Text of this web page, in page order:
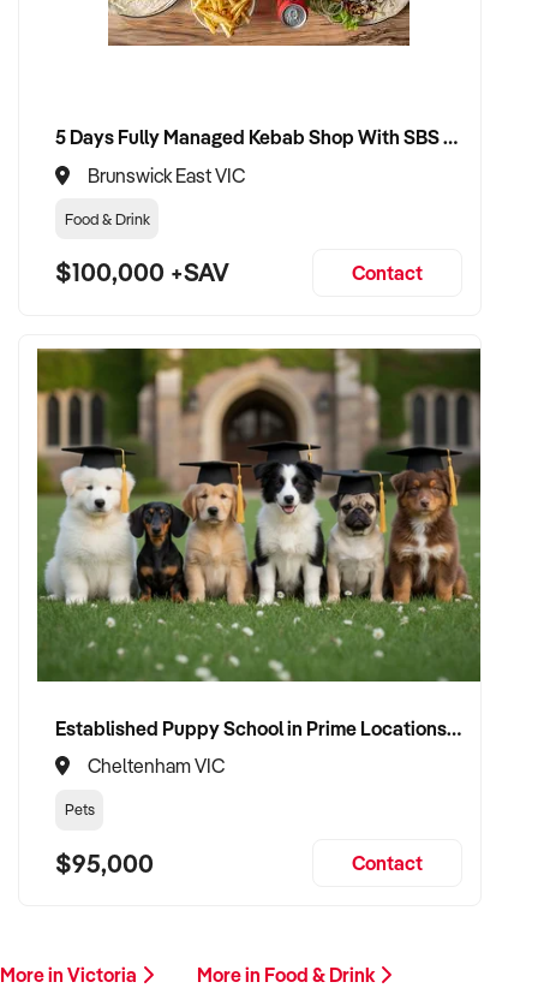
uninterrupted service
✦ Work with a capable and experienced buyer who
understands seafood retail
✦ Receive a fair valuation based on performance, equipment,
and customer base
✦ Opportunity to see your fishmonger business continue
under strong, professional ownership
CONNECT WITH THIS BUYER:
If you own or represent a fishmonger business that meets
this profile, we invite your confidential enquiry.
Our buyer is actively reviewing seafood retail opportunities
across Australia and is ready to proceed with suitable
vendors.
Please provide a brief overview including your location,
and reason for sale. A member of our team will be in touch
promptly.
This is your opportunity to transition your fishmonger
5 Days Fully Managed Kebab Shop With SBS Approval until 2030 Liquor License included
Brunswick East VIC
Food & Drink
$100,000 +SAV Contact
Established Puppy School in Prime Locations with Strong Vet Referrals
Cheltenham VIC
Pets
$95,000 Contact
More in Victoria
More in Food & Drink